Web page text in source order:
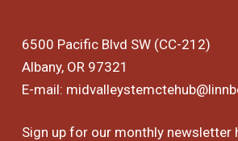
6500 Pacific Blvd SW (CC-212)
Albany, OR 97321
E-mail:
Sign up for our monthly newsletter